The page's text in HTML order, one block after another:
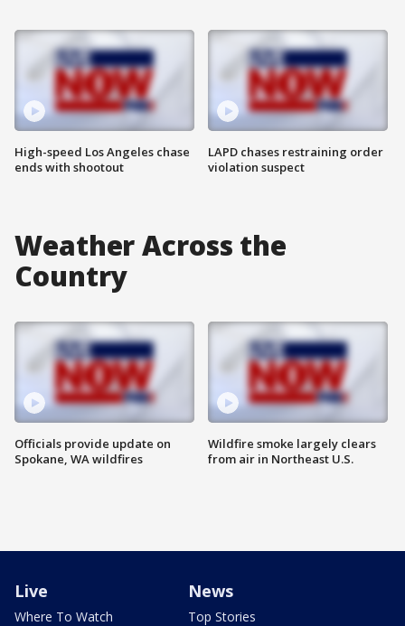
High-speed Los Angeles chase
ends with shootout
LAPD chases restraining order
violation suspect
Weather Across the
Country
Officials provide update on
Spokane, WA wildfires
Wildfire smoke largely clears
from air in Northeast U.S.
Live
Where To Watch
News
Top Stories